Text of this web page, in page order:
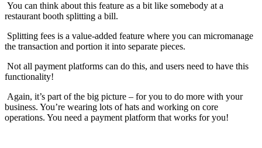
You can think about this feature as a bit like somebody at a
restaurant booth splitting a bill.
Splitting fees is a value-added feature where you can micromanage
the transaction and portion it into separate pieces.
Not all payment platforms can do this, and users need to have this
functionality!
Again, it’s part of the big picture – for you to do more with your
business. You’re wearing lots of hats and working on core
operations. You need a payment platform that works for you!